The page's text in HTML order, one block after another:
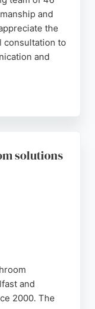
and
the
consultation to
and
projects.
bathroom
service.
solutions
and
2000. The